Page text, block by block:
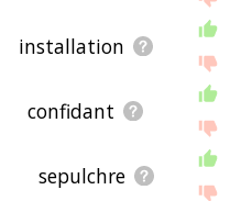
installation
confidant
sepulchre